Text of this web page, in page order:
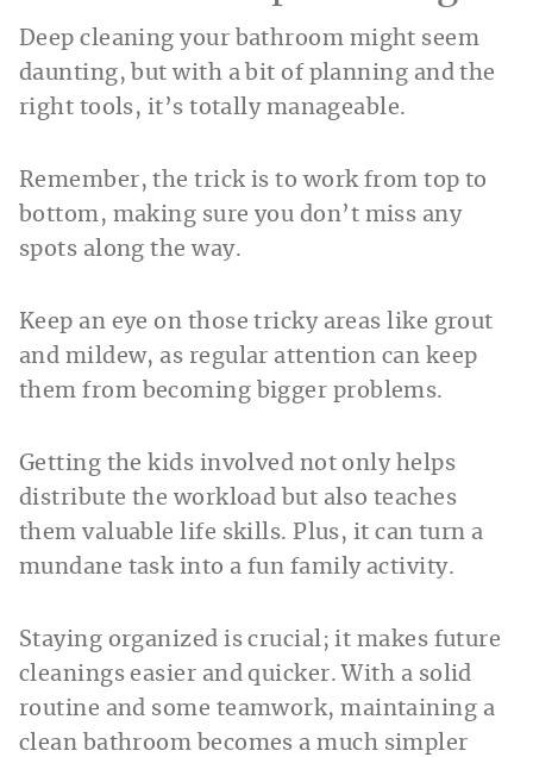
Deep cleaning your bathroom might seem
daunting, but with a bit of planning and the
right tools, it’s totally manageable.
Remember, the trick is to work from top to
bottom, making sure you don’t miss any
spots along the way.
Keep an eye on those tricky areas like grout
and mildew, as regular attention can keep
them from becoming bigger problems.
Getting the kids involved not only helps
distribute the workload but also teaches
them valuable life skills. Plus, it can turn a
mundane task into a fun family activity.
Staying organized is crucial; it makes future
cleanings easier and quicker. With a solid
routine and some teamwork, maintaining a
clean bathroom becomes a much simpler